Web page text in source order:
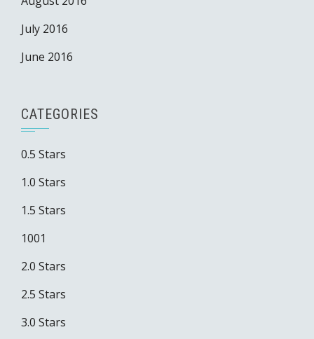
July 2016
June 2016
CATEGORIES
0.5 Stars
1.0 Stars
1.5 Stars
1001
2.0 Stars
2.5 Stars
3.0 Stars